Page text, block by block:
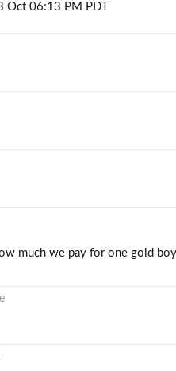
Oct 06:13 PM PDT
much we pay for one gold